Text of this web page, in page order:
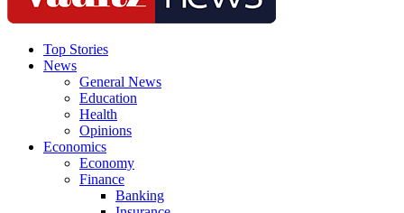
Top Stories
News
General News
Education
Health
Opinions
Economics
Economy
Finance
Banking